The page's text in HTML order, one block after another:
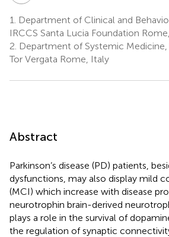
1.
Department of Clinical and
IRCCS Santa Lucia Foundation
2. Department of Systemic
Tor Vergata Rome, Italy
Abstract
Parkinson’s disease (PD) patients,
dysfunctions, may also display mild
(MCI) which increase with disease
neurotrophin brain-derived
plays a role in the survival of
the regulation of synaptic